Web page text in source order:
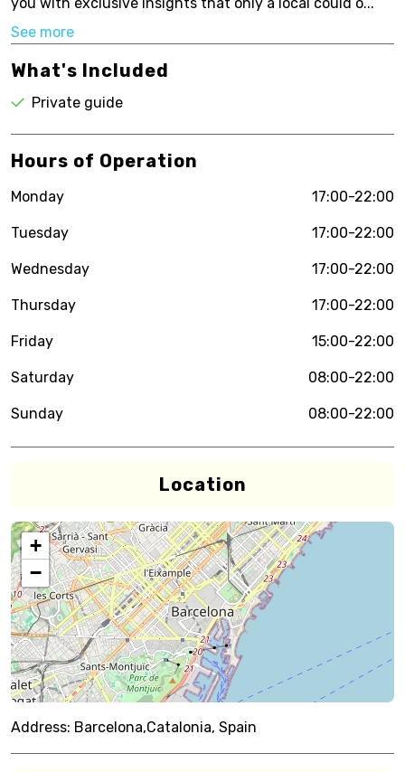
See more
What's Included
Private guide
Hours of Operation
Monday 17:00-22:00
Tuesday 17:00-22:00
Wednesday 17:00-22:00
Thursday 17:00-22:00
Friday 15:00-22:00
Saturday 08:00-22:00
Sunday 08:00-22:00
Location
+
−
Address: Barcelona,Catalonia, Spain